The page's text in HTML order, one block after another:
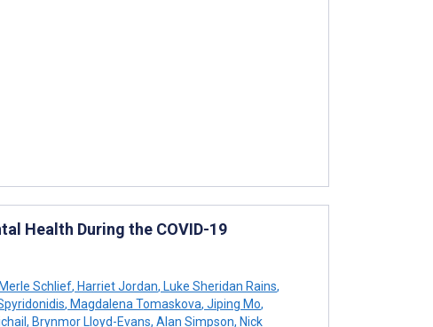
Health During the COVID-19
Schlief, Harriet Jordan, Luke Sheridan Rains,
, Magdalena Tomaskova, Jiping Mo,
, Brynmor Lloyd-Evans, Alan Simpson, Nick